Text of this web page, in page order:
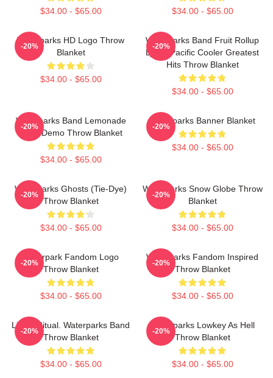
$34.00 - $65.00 $34.00 - $65.00
Waterparks HD Logo Throw
Blanket
$34.00 - $65.00
-20%
Waterparks Band Fruit Rollup
Lyrics Pacific Cooler Greatest
Hits Throw Blanket
$34.00 - $65.00
-20%
Waterparks Band Lemonade
1998 Demo Throw Blanket
$34.00 - $65.00
-20%
Waterparks Banner Blanket
$34.00 - $65.00
-20%
Waterparks Ghosts (Tie-Dye)
Throw Blanket
$34.00 - $65.00
-20%
Waterparks Snow Globe Throw
Blanket
$34.00 - $65.00
-20%
Waterpark Fandom Logo
Throw Blanket
$34.00 - $65.00
-20%
Waterparks Fandom Inspired
Throw Blanket
$34.00 - $65.00
-20%
Like A Ritual. Waterparks Band
Throw Blanket
$34.00 - $65.00
-20%
Waterparks Lowkey As Hell
Throw Blanket
$34.00 - $65.00
-20%